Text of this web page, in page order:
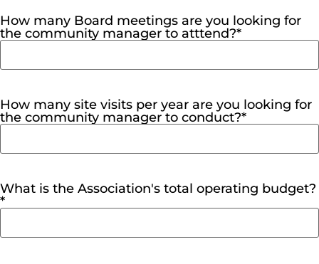
How many Board meetings are you looking for
the community manager to atttend?*
How many site visits per year are you looking for
the community manager to conduct?*
What is the Association's total operating budget?
*